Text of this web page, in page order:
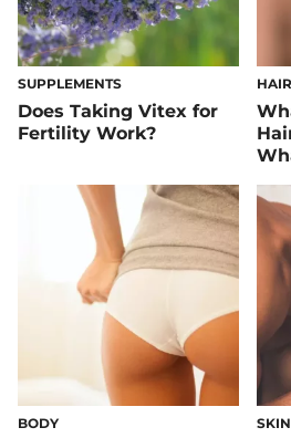
SUPPLEMENTS
Does Taking Vitex for
Fertility Work?
HAIR
BODY SKIN